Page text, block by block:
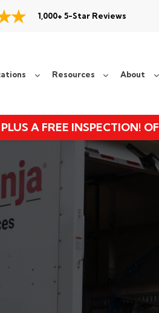
1,000+ 5-Star Reviews
Resources About
A FREE INSPECTION!